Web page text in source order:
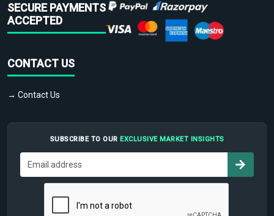
SECURE PAYMENTS
ACCEPTED
CONTACT US
→ Contact Us
SUBSCRIBE TO OUR EXCLUSIVE MARKET INSIGHTS